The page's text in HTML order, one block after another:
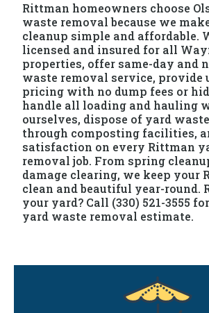
Rittman homeowners choose
waste removal because we
cleanup simple and affordable.
licensed and insured for all
properties, offer same-day and
waste removal service, provide
pricing with no dump fees or
handle all loading and hauling
ourselves, dispose of yard
through composting facilities,
satisfaction on every Rittman
removal job. From spring
damage clearing, we keep your
clean and beautiful year-round.
your yard? Call (330) 521-3555
yard waste removal estimate.